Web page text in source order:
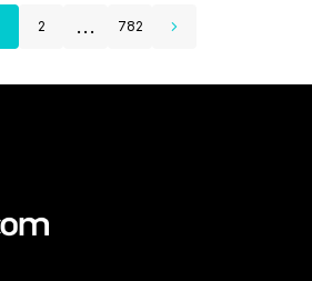
2 ... 782